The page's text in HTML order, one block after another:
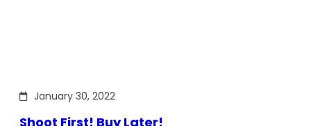
January 30, 2022
Shoot First! Buy Later!